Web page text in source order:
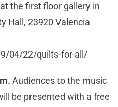
the first floor gallery in
Hall, 23920 Valencia
04/22/quilts-for-all/
Audiences to the music
be presented with a free